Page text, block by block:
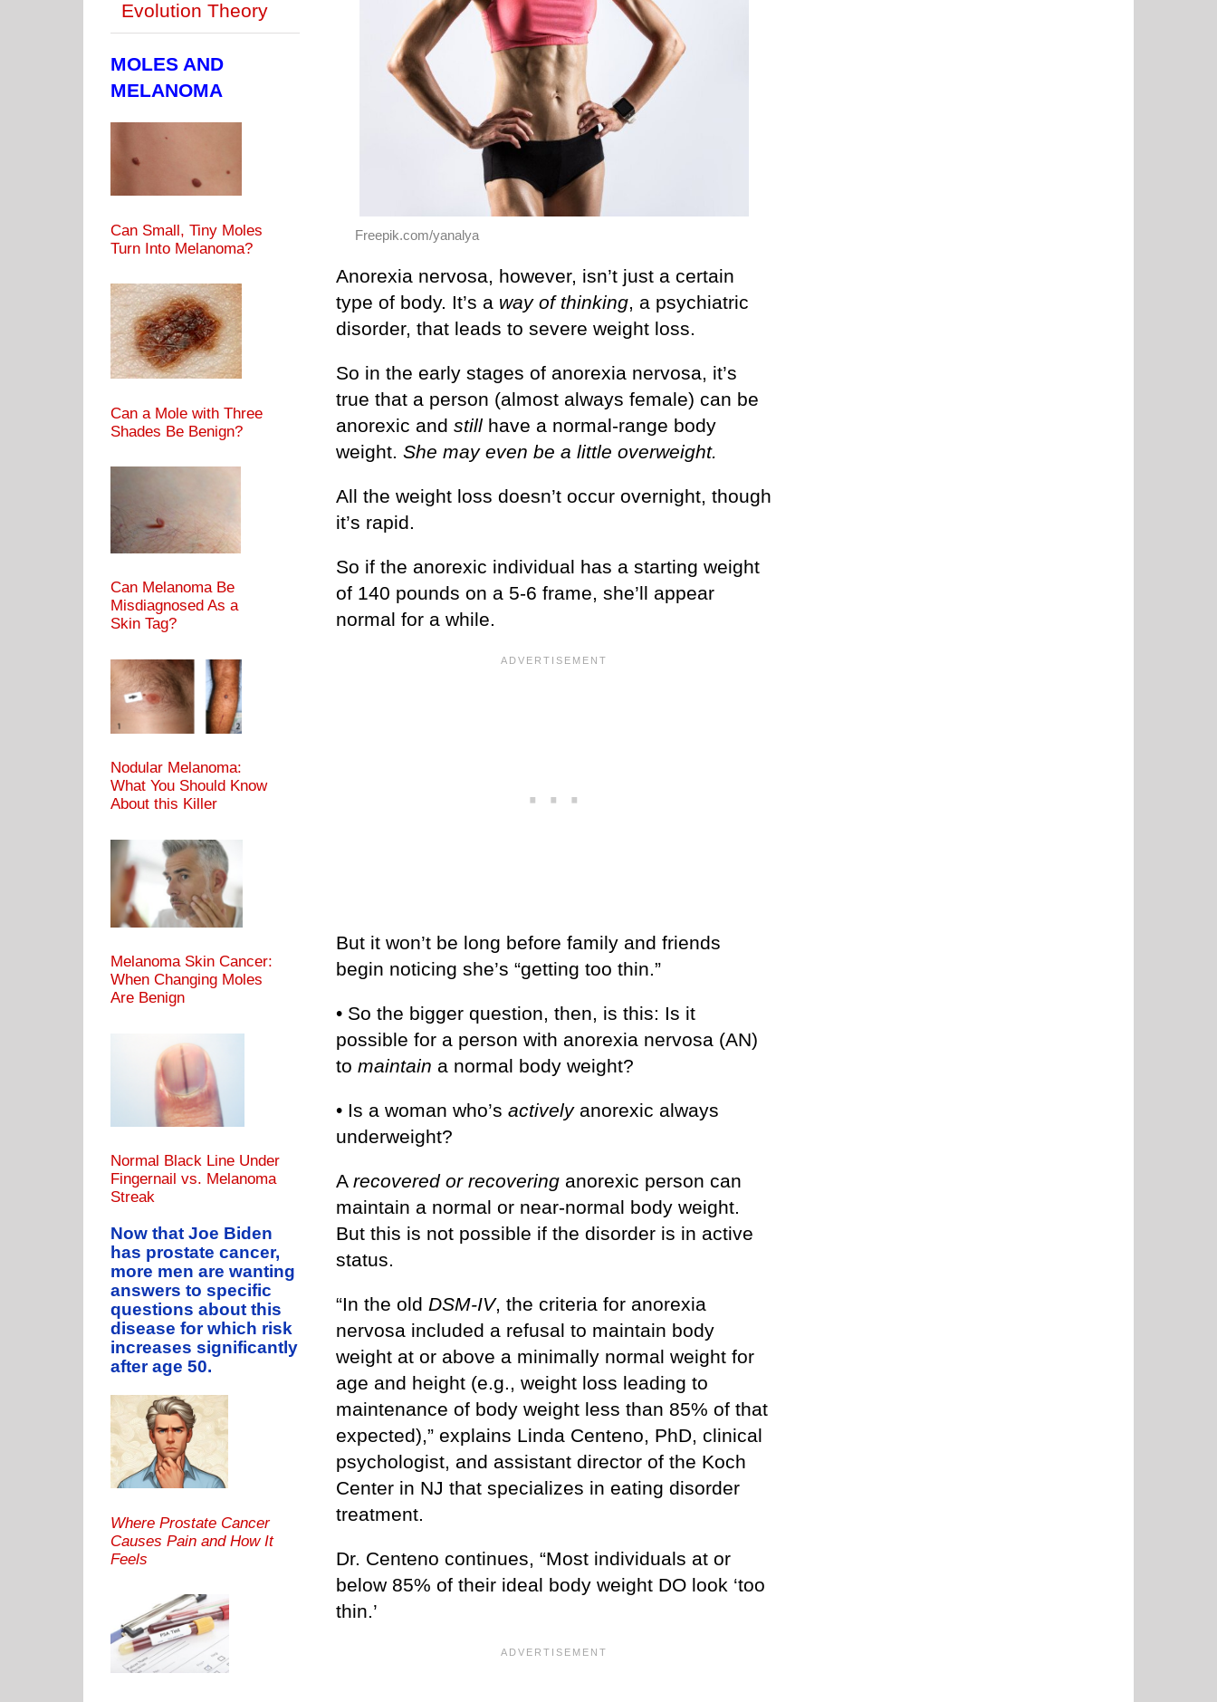
Freepik.com/yanalya
Anorexia nervosa, however, isn’t just a certain
type of body. It’s a way of thinking , a psychiatric
disorder, that leads to severe weight loss.
So in the early stages of anorexia nervosa, it’s
true that a person (almost always female) can be
anorexic and still have a normal-range body
weight. She may even be a little overweight.
All the weight loss doesn’t occur overnight, though
it’s rapid.
So if the anorexic individual has a starting weight
of 140 pounds on a 5-6 frame, she’ll appear
normal for a while.
But it won’t be long before family and friends
begin noticing she’s “getting too thin.”
• So the bigger question, then, is this: Is it
possible for a person with anorexia nervosa (AN)
to maintain a normal body weight?
• Is a woman who’s activelyanorexic always
underweight?
A recovered or recovering anorexic person can
maintain a normal or near-normal body weight.
But this is not possible if the disorder is in active
status.
“In the old DSM-IV, the criteria for anorexia
nervosa included a refusal to maintain body
weight at or above a minimally normal weight for
age and height (e.g., weight loss leading to
maintenance of body weight less than 85% of that
expected),” explains Linda Centeno, PhD, clinical
psychologist, and assistant director of the Koch
Center in NJ that specializes in eating disorder
treatment.
Dr. Centeno continues, “Most individuals at or
below 85% of their ideal body weight DO look ‘too
thin.’
Evolution Theory
MOLES AND
MELANOMA
Can Small, Tiny Moles
Turn Into Melanoma?
Can a Mole with Three
Shades Be Benign?
Can Melanoma Be
Misdiagnosed As a
Skin Tag?
Nodular Melanoma:
What You Should Know
About this Killer
Melanoma Skin Cancer:
When Changing Moles
Are Benign
Normal Black Line Under
Fingernail vs. Melanoma
Streak
Now that Joe Biden
has prostate cancer,
more men are wanting
answers to specific
questions about this
disease for which risk
increases significantly
after age 50.
Where Prostate Cancer
Causes Pain and How It
Feels